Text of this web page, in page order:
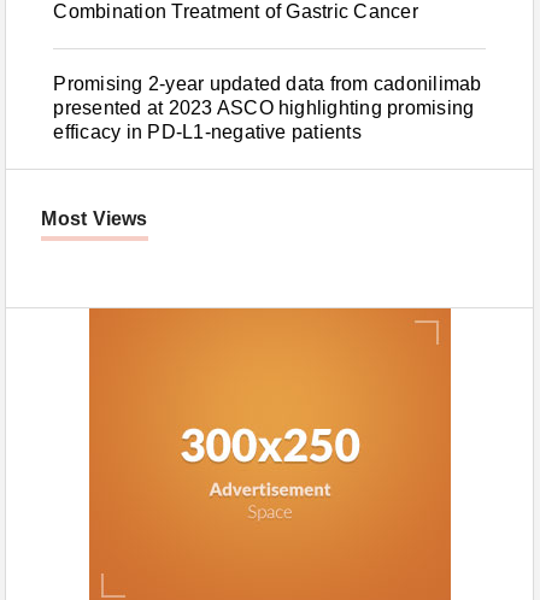
Combination Treatment of Gastric Cancer
Promising 2-year updated data from cadonilimab
presented at 2023 ASCO highlighting promising
efficacy in PD-L1-negative patients
Most Views